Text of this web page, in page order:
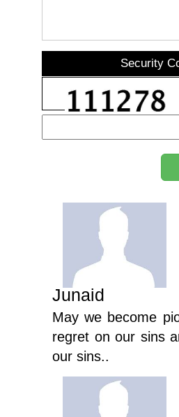
Security
Junaid
May we become
regret on our sins
our sins..